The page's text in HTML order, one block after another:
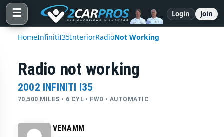
☰ Login Join
HomeInfinitiI35InteriorRadioNot Working
Radio not working
2002 INFINITI I35
70,500 MILES • 6 CYL • FWD • AUTOMATIC
VENAMM